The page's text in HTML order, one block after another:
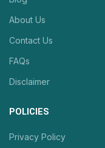
About Us
Contact Us
FAQs
Disclaimer
POLICIES
Privacy Policy